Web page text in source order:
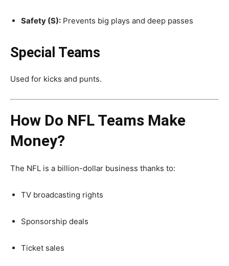
Safety (S): Prevents big plays and deep passes
Special Teams
Used for kicks and punts.
How Do NFL Teams Make
Money?
The NFL is a billion-dollar business thanks to:
TV broadcasting rights
Sponsorship deals
Ticket sales